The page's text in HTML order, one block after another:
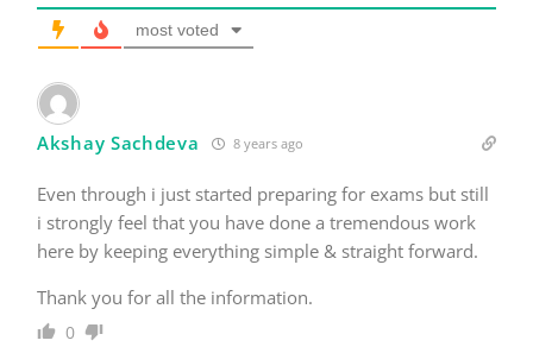
most voted
Akshay Sachdeva 8 years ago
Even through i just started preparing for exams but still
i strongly feel that you have done a tremendous work
here by keeping everything simple & straight forward.
Thank you for all the information.
0